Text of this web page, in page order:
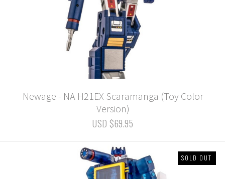
Newage - NA H21EX Scaramanga (Toy Color
Version)
USD $69.95
SOLD OUT